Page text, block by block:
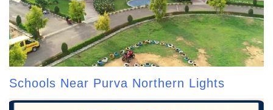
Schools Near Purva Northern Lights